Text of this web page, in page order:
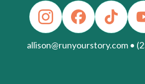
allison@runyourstory.com •